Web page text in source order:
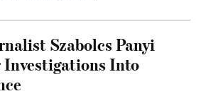
Szabolcs Panyi
Investigations Into